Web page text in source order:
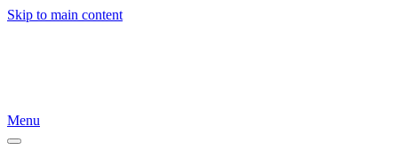
Skip to main content
Menu